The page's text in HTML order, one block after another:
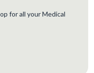
for all your Medical